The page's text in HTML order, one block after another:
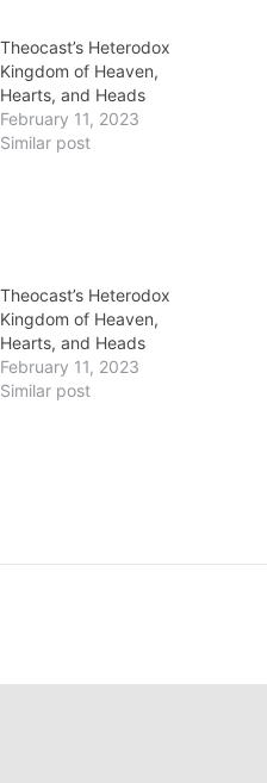
Theocast’s Heterodox
Kingdom of Heaven,
Hearts, and Heads
February 11, 2023
Similar post
Theocast’s Heterodox
Kingdom of Heaven,
Hearts, and Heads
February 11, 2023
Similar post